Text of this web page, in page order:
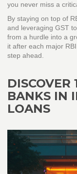
you never miss a
By staying on top of
and leveraging GST
from a hurdle into a
it after each major
step ahead.
DISCOVER
BANKS IN
LOANS